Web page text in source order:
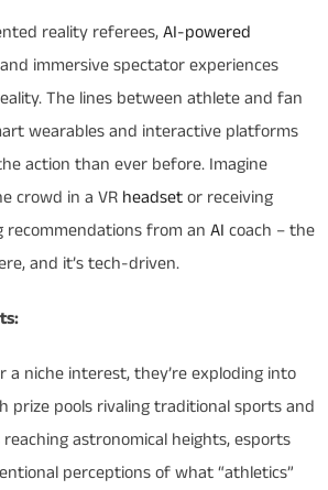
reality referees,AI-powered
immersive spectator experiences
The lines between athlete and fan
wearables and interactive platforms
action than ever before. Imagine
crowd in a VR headsetor receiving
recommendations from an AI coach – the
and it’s tech-driven.
a niche interest, they’re exploding into
prize pools rivaling traditional sports and
astronomical heights, esports
perceptions of what “athletics”